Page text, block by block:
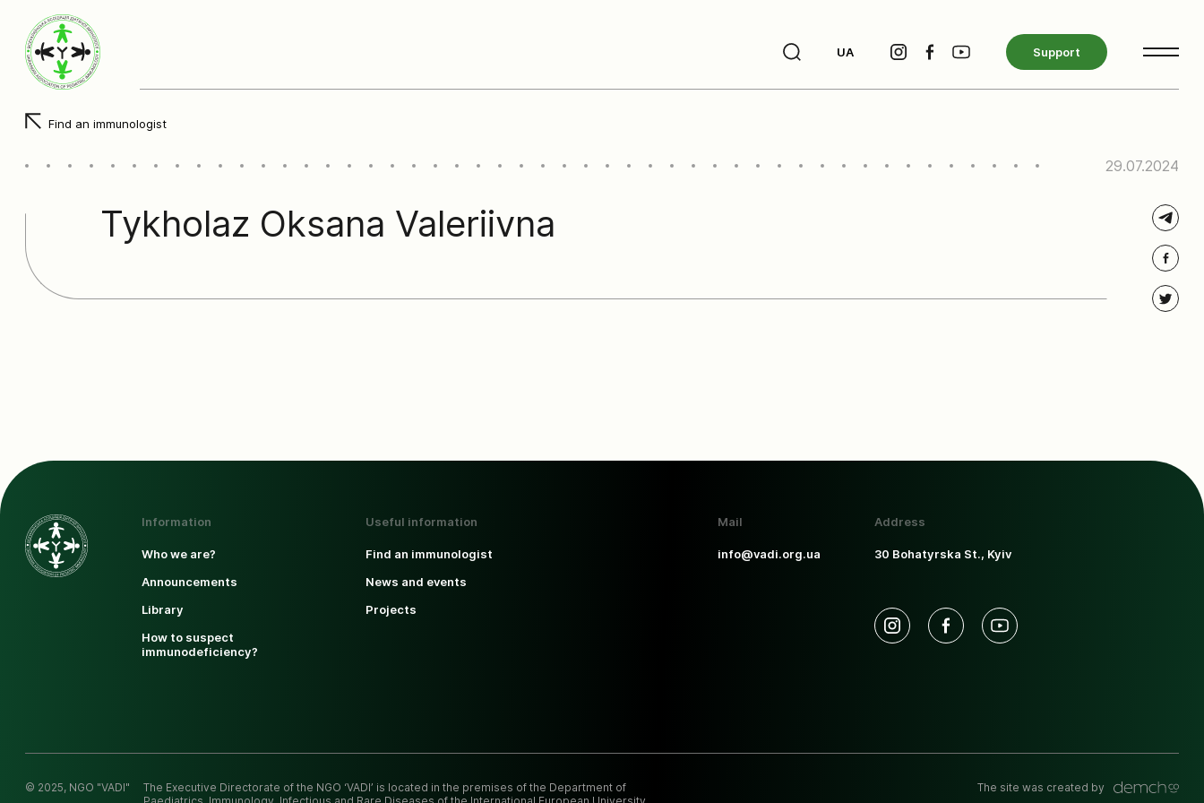
UA Support
Find an immunologist
29.07.2024
Tykholaz Oksana Valeriivna
Information
Who we are?
Announcements
Library
How to suspect
immunodeficiency?
Useful information
Find an immunologist
News and events
Projects
Mail
info@vadi.org.ua
Address
30 Bohatyrska St., Kyiv
© 2025, NGO "VADI"
The Executive Directorate of the NGO ‘VADI’ is located in the premises of the Department of
The site was created by